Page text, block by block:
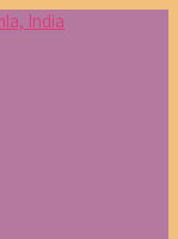
India